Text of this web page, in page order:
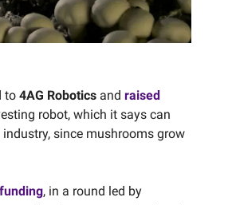
to 4AG Robotics and raised
robot, which it says can
since mushrooms grow
, in a round led by